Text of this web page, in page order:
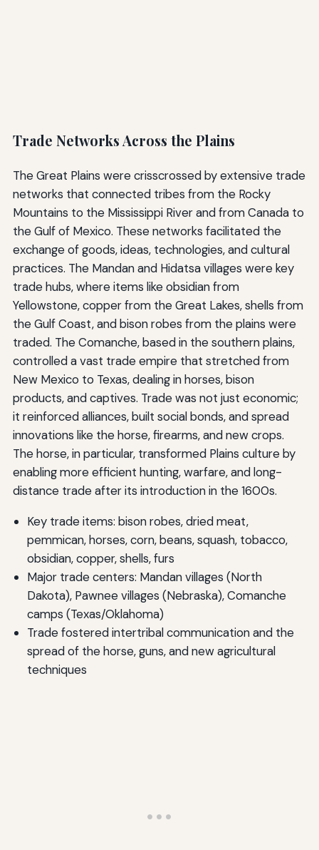
Trade Networks Across the Plains
The Great Plains were crisscrossed by extensive trade
networks that connected tribes from the Rocky
Mountains to the Mississippi River and from Canada to
the Gulf of Mexico. These networks facilitated the
exchange of goods, ideas, technologies, and cultural
practices. The Mandan and Hidatsa villages were key
trade hubs, where items like obsidian from
Yellowstone, copper from the Great Lakes, shells from
the Gulf Coast, and bison robes from the plains were
traded. The Comanche, based in the southern plains,
controlled a vast trade empire that stretched from
New Mexico to Texas, dealing in horses, bison
products, and captives. Trade was not just economic;
it reinforced alliances, built social bonds, and spread
innovations like the horse, firearms, and new crops.
The horse, in particular, transformed Plains culture by
enabling more efficient hunting, warfare, and long-
distance trade after its introduction in the 1600s.
Key trade items: bison robes, dried meat,
pemmican, horses, corn, beans, squash, tobacco,
obsidian, copper, shells, furs
Major trade centers: Mandan villages (North
Dakota), Pawnee villages (Nebraska), Comanche
camps (Texas/Oklahoma)
Trade fostered intertribal communication and the
spread of the horse, guns, and new agricultural
techniques